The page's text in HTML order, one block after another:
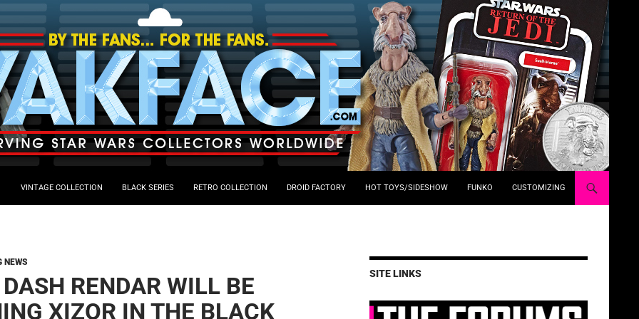
VINTAGE COLLECTION BLACK SERIES RETRO COLLECTION DROID FACTORY HOT TOYS/SIDESHOW FUNKO CUSTOMIZING
NEWS
RENDAR WILL BE
XIZOR IN THE BLACK
SITE LINKS